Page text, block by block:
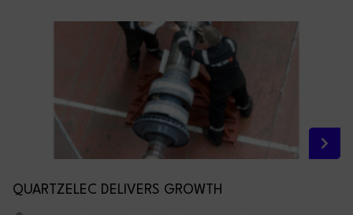
QUARTZELEC DELIVERS GROWTH